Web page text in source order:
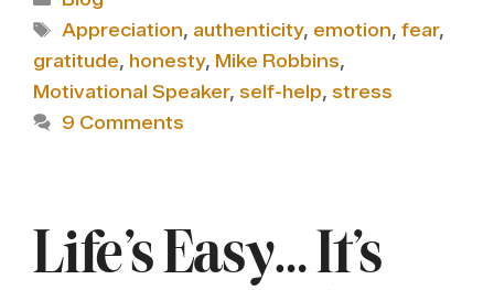
Tags
Appreciation, authenticity, emotion, fear,
gratitude, honesty, Mike Robbins,
Motivational Speaker, self-help, stress
9 Comments
Life’s Easy… It’s